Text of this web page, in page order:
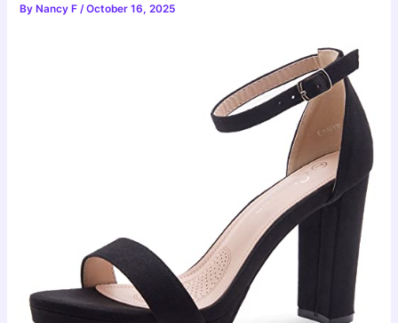
By Nancy F/October 16, 2025